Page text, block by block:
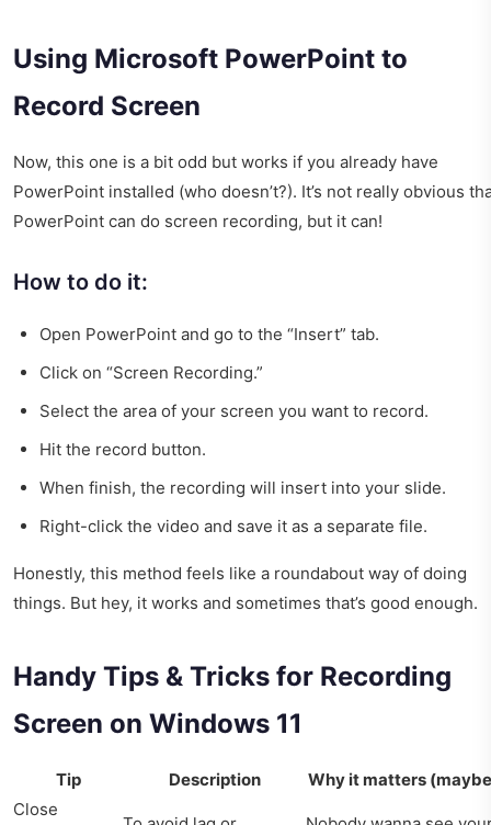
Using Microsoft PowerPoint to
Record Screen
Now, this one is a bit odd but works if you already have
PowerPoint installed (who doesn’t?). It’s not really obvious
PowerPoint can do screen recording, but it can!
How to do it:
Open PowerPoint and go to the “Insert” tab.
Click on “Screen Recording.”
Select the area of your screen you want to record.
Hit the record button.
When finish, the recording will insert into your slide.
Right-click the video and save it as a separate file.
Honestly, this method feels like a roundabout way of doing
things. But hey, it works and sometimes that’s good enough.
Handy Tips & Tricks for Recording
Screen on Windows 11
Tip Description
Why it matters
Close